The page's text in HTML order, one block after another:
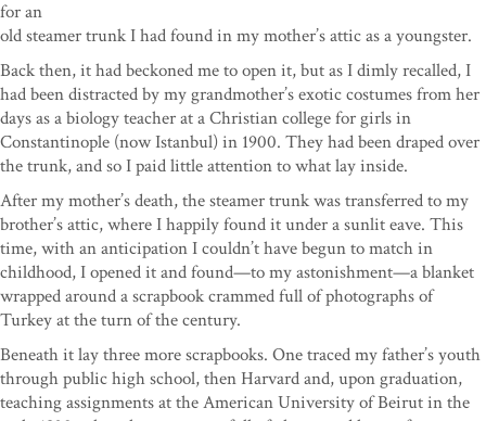
for an
old steamer trunk I had found in my mother’s attic as a youngster.
Back then, it had beckoned me to open it, but as I dimly recalled, I
had been distracted by my grandmother’s exotic costumes from her
days as a biology teacher at a Christian college for girls in
Constantinople (now Istanbul) in 1900. They had been draped over
the trunk, and so I paid little attention to what lay inside.
After my mother’s death, the steamer trunk was transferred to my
brother’s attic, where I happily found it under a sunlit eave. This
time, with an anticipation I couldn’t have begun to match in
childhood, I opened it and found—to my astonishment—a blanket
wrapped around a scrapbook crammed full of photographs of
Turkey at the turn of the century.
Beneath it lay three more scrapbooks. One traced my father’s youth
through public high school, then Harvard and, upon graduation,
teaching assignments at the American University of Beirut in the